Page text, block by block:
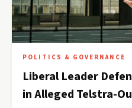
POLITICS & GOVERNANCE
Liberal Leader
in Alleged Telstra-